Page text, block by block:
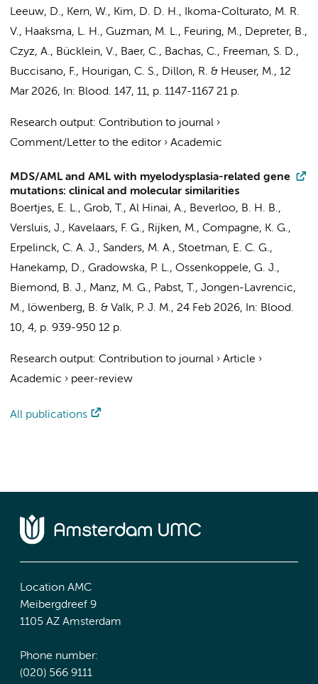
Leeuw, D., Kern, W., Kim, D. D. H., Ikoma-Colturato, M. R.
V., Haaksma, L. H., Guzman, M. L., Feuring, M., Depreter, B.,
Czyz, A., Bücklein, V., Baer, C., Bachas, C., Freeman, S. D.,
Buccisano, F., Hourigan, C. S., Dillon, R. & Heuser, M., 12
Mar 2026, In: Blood. 147, 11, p. 1147-1167 21 p.
Research output: Contribution to journal ›
Comment/Letter to the editor› Academic
MDS/AML and AML with myelodysplasia-related gene
mutations: clinical and molecular similarities
Boertjes, E. L., Grob, T., Al Hinai, A., Beverloo, B. H. B.,
Versluis, J., Kavelaars, F. G., Rijken, M., Compagne, K. G.,
Erpelinck, C. A. J., Sanders, M. A., Stoetman, E. C. G.,
Hanekamp, D., Gradowska, P. L., Ossenkoppele, G. J.,
Biemond, B. J., Manz, M. G., Pabst, T., Jongen-Lavrencic,
M., löwenberg, B. & Valk, P. J. M., 24 Feb 2026, In: Blood.
10, 4, p. 939-950 12 p.
Research output: Contribution to journal › Article ›
Academic › peer-review
All publications
Location AMC
Meibergdreef 9
1105 AZ Amsterdam
Phone number:
(020) 566 9111